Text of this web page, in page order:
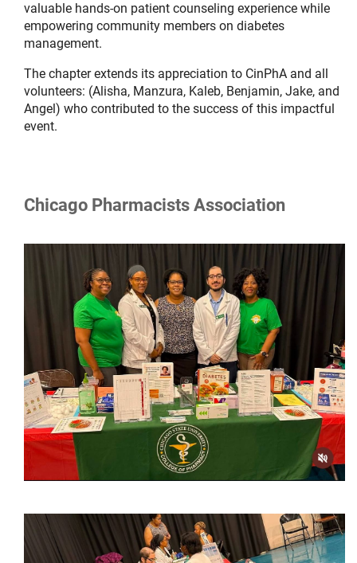
valuable hands-on patient counseling experience while
empowering community members on diabetes
management.
The chapter extends its appreciation to CinPhA and all
volunteers: (Alisha, Manzura, Kaleb, Benjamin, Jake, and
Angel) who contributed to the success of this impactful
event.
Chicago Pharmacists Association